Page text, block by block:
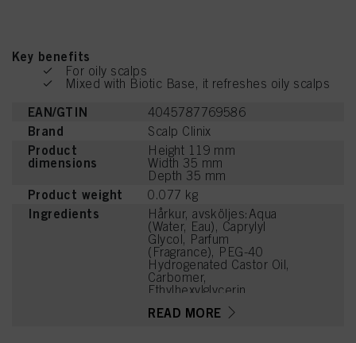
Key benefits
For oily scalps
Mixed with Biotic Base, it refreshes oily scalps
EAN/GTIN 4045787769586
Brand Scalp Clinix
Product
dimensions
Height 119 mm
Width 35 mm
Depth 35 mm
Product weight 0.077 kg
Ingredients
Hårkur, avsköljes:Aqua
(Water, Eau), Caprylyl
Glycol, Parfum
(Fragrance), PEG-40
Hydrogenated Castor Oil,
Carbomer,
Ethylhexylglycerin,
Tetramethyl
READ MORE